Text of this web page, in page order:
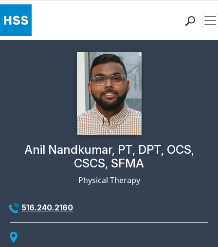
Why Choose HSS
Physician Profile Page for
Anil Nandkumar, PT, DPT, OCS,
CSCS, SFMA
Physical Therapy
516.240.2160